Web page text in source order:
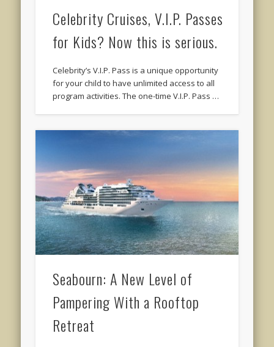
Celebrity Cruises, V.I.P. Passes
for Kids? Now this is serious.
Celebrity’s V.I.P. Pass is a unique opportunity
for your child to have unlimited access to all
program activities. The one-time V.I.P. Pass …
Seabourn: A New Level of
Pampering With a Rooftop
Retreat